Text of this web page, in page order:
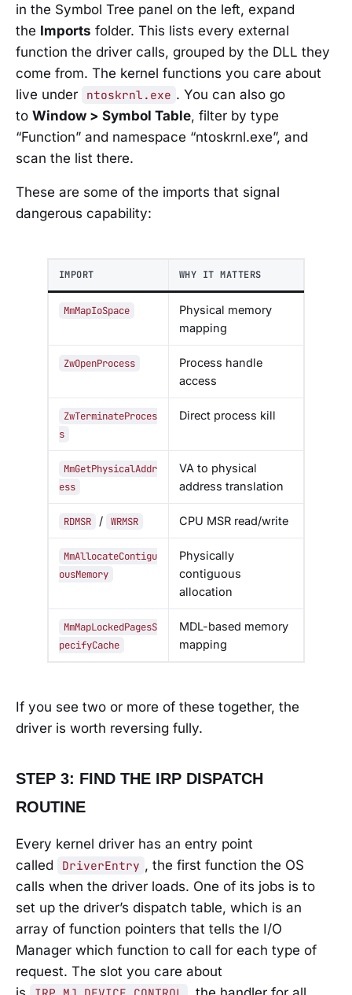
in the Symbol Tree panel on the left, expand
the Imports folder. This lists every external
function the driver calls, grouped by the DLL they
come from. The kernel functions you care about
live under
ntoskrnl.exe . You can also go
to Window > Symbol Table, filter by type
“Function” and namespace “ntoskrnl.exe”, and
scan the list there.
These are some of the imports that signal
dangerous capability:
IMPORT WHY IT MATTERS
MmMapIoSpace
Physical memory
mapping
ZwOpenProcess
Process handle
access
ZwTerminateProces
s
Direct process kill
MmGetPhysicalAddr
ess
VA to physical
address translation
RDMSR / WRMSR CPU MSR read/write
MmAllocateContigu
ousMemory
Physically
contiguous
allocation
MmMapLockedPagesS
pecifyCache
MDL-based memory
mapping
If you see two or more of these together, the
driver is worth reversing fully.
STEP 3: FIND THE IRP DISPATCH
ROUTINE
Every kernel driver has an entry point
called
DriverEntry , the first function the OS
calls when the driver loads. One of its jobs is to
set up the driver’s dispatch table, which is an
array of function pointers that tells the I/O
Manager which function to call for each type of
request. The slot you care about